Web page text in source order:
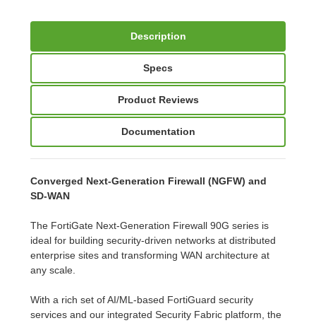
Description
Specs
Product Reviews
Documentation
Converged Next-Generation Firewall (NGFW) and
SD-WAN
The FortiGate Next-Generation Firewall 90G series is
ideal for building security-driven networks at distributed
enterprise sites and transforming WAN architecture at
any scale.
With a rich set of AI/ML-based FortiGuard security
services and our integrated Security Fabric platform, the